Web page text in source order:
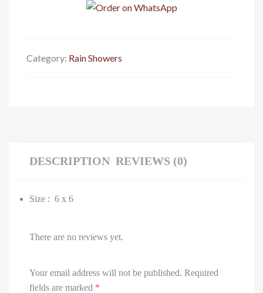
quantity
Category: Rain Showers
DESCRIPTION REVIEWS (0)
Size : 6 x 6
There are no reviews yet.
Your email address will not be published. Required
fields are marked *